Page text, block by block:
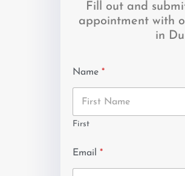
Fill out and
appointment with
in
Name *
First
Email *